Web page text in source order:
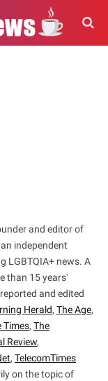
and editor of
independent
LGBTQIA+ news. A
than 15 years'
and edited
Herald, The Age,
Times, The
Review,
, TelecomTimes
on the topic of